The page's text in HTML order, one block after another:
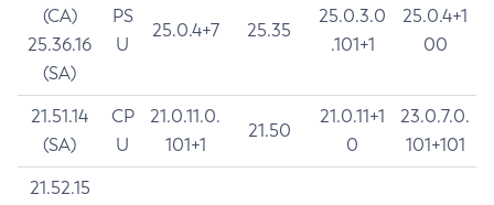
(CA)
25.36.16
(SA)
PS
U
25.0.4+7 25.35
25.0.3.0
.101+1
25.0.4+1
00
21.51.14
(SA)
CP
U
21.0.11.0.
101+1
21.50
21.0.11+1
0
23.0.7.0.
101+101
21.52.15